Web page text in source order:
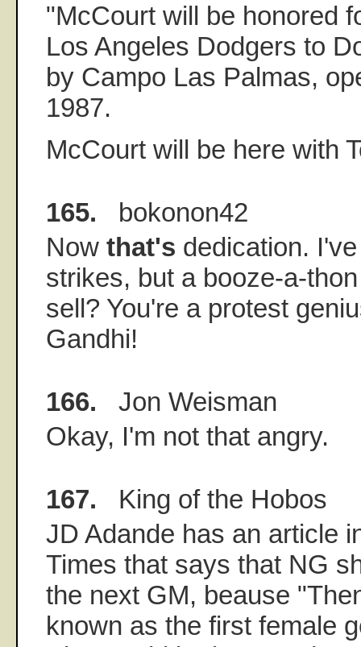
"McCourt will be honored
Los Angeles Dodgers to
by Campo Las Palmas,
1987.
McCourt will be here with
165. bokonon42
Now that's dedication.
strikes, but a booze-a-
sell? You're a protest
Gandhi!
166. Jon Weisman
Okay, I'm not that angry.
167. King of the Hobos
JD Adande has an article
Times that says that NG
the next GM, beause
known as the first female